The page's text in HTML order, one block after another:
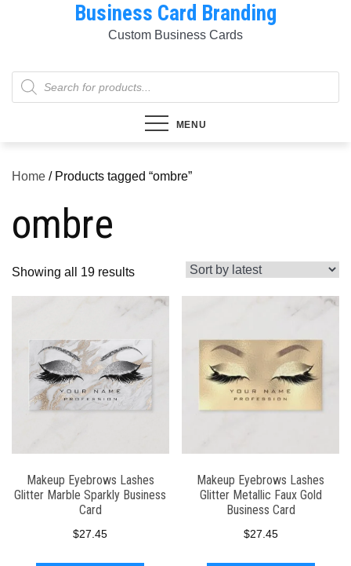
Business Card Branding
Custom Business Cards
Products
search
MENU
Home / Products tagged “ombre”
ombre
Showing all 19 resultsSorted
by
latest
Makeup Eyebrows Lashes
Glitter Marble Sparkly Business
Card
$27.45
Makeup Eyebrows Lashes
Glitter Metallic Faux Gold
Business Card
$27.45